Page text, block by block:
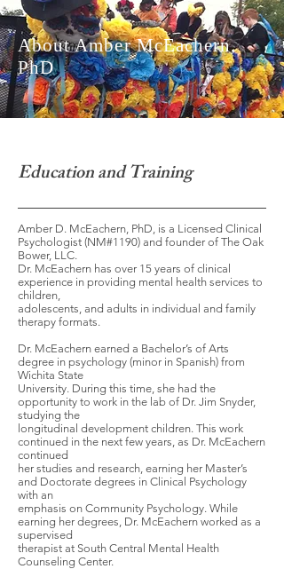
About Amber McEachern,
PhD
Education and Training
Amber D. McEachern, PhD, is a Licensed Clinical
Psychologist (NM#1190) and founder of The Oak
Bower, LLC.
Dr. McEachern has over 15 years of clinical
experience in providing mental health services to
children,
adolescents, and adults in individual and family
therapy formats.
Dr. McEachern earned a Bachelor’s of Arts
degree in psychology (minor in Spanish) from
Wichita State
University. During this time, she had the
opportunity to work in the lab of Dr. Jim Snyder,
studying the
longitudinal development children. This work
continued in the next few years, as Dr. McEachern
continued
her studies and research, earning her Master’s
and Doctorate degrees in Clinical Psychology
with an
emphasis on Community Psychology. While
earning her degrees, Dr. McEachern worked as a
supervised
therapist at South Central Mental Health
Counseling Center.